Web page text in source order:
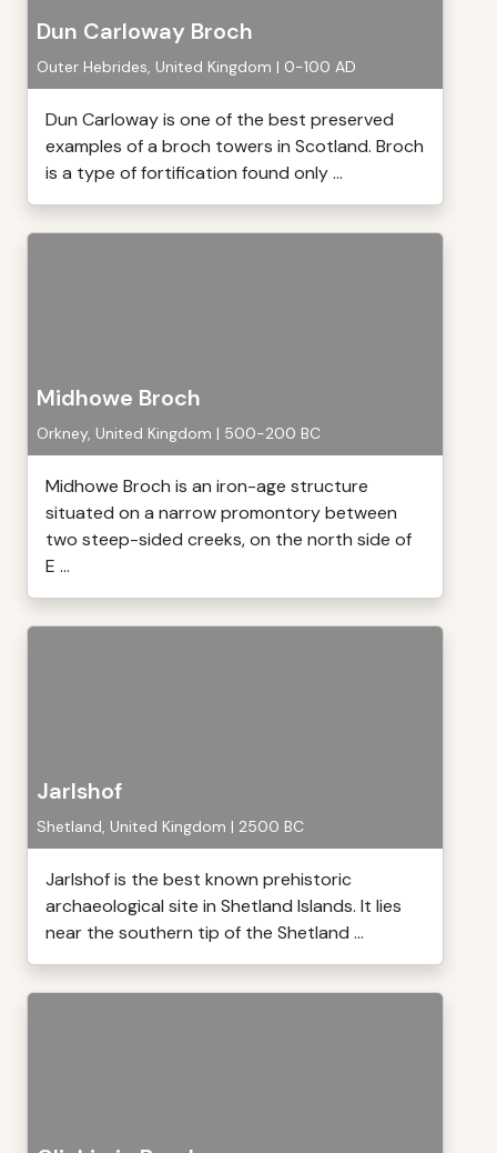
Dun Carloway Broch
Outer Hebrides, United Kingdom | 0-100 AD
Dun Carloway is one of the best preserved
examples of a broch towers in Scotland. Broch
is a type of fortification found only ...
Midhowe Broch
Orkney, United Kingdom | 500-200 BC
Midhowe Broch is an iron-age structure
situated on a narrow promontory between
two steep-sided creeks, on the north side of
E ...
Jarlshof
Shetland, United Kingdom | 2500 BC
Jarlshof is the best known prehistoric
archaeological site in Shetland Islands. It lies
near the southern tip of the Shetland ...